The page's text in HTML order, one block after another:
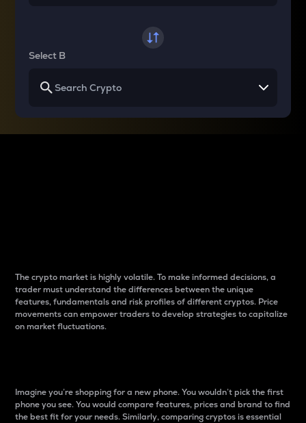
Select B
The crypto market is highly volatile. To make informed decisions, a
trader must understand the differences between the unique
features, fundamentals and risk profiles of different cryptos. Price
movements can empower traders to develop strategies to capitalize
on market fluctuations.
Imagine you’re shopping for a new phone. You wouldn’t pick the first
phone you see. You would compare features, prices and brand to find
the best fit for your needs. Similarly, comparing cryptos is essential